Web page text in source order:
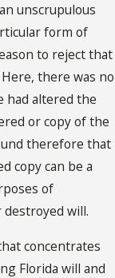
unscrupulous
form of
to reject that
there was no
had altered the
or copy of the
therefore that
copy can be a
of
will.
concentrates
Florida will and